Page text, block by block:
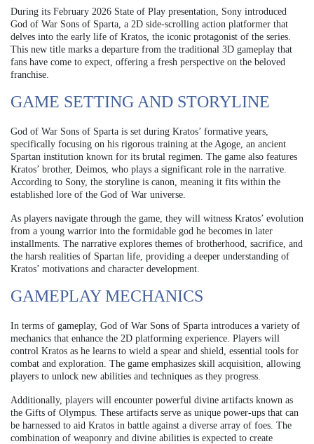
During its February 2026 State of Play presentation, Sony introduced
God of War Sons of Sparta, a 2D side-scrolling action platformer that
delves into the early life of Kratos, the iconic protagonist of the series.
This new title marks a departure from the traditional 3D gameplay that
fans have come to expect, offering a fresh perspective on the beloved
franchise.
GAME SETTING AND STORYLINE
God of War Sons of Sparta is set during Kratos’ formative years,
specifically focusing on his rigorous training at the Agoge, an ancient
Spartan institution known for its brutal regimen. The game also features
Kratos’ brother, Deimos, who plays a significant role in the narrative.
According to Sony, the storyline is canon, meaning it fits within the
established lore of the God of War universe.
As players navigate through the game, they will witness Kratos’ evolution
from a young warrior into the formidable god he becomes in later
installments. The narrative explores themes of brotherhood, sacrifice, and
the harsh realities of Spartan life, providing a deeper understanding of
Kratos’ motivations and character development.
GAMEPLAY MECHANICS
In terms of gameplay, God of War Sons of Sparta introduces a variety of
mechanics that enhance the 2D platforming experience. Players will
control Kratos as he learns to wield a spear and shield, essential tools for
combat and exploration. The game emphasizes skill acquisition, allowing
players to unlock new abilities and techniques as they progress.
Additionally, players will encounter powerful divine artifacts known as
the Gifts of Olympus. These artifacts serve as unique power-ups that can
be harnessed to aid Kratos in battle against a diverse array of foes. The
combination of weaponry and divine abilities is expected to create